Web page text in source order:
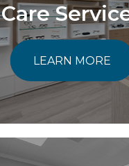
Care
LEARN MORE